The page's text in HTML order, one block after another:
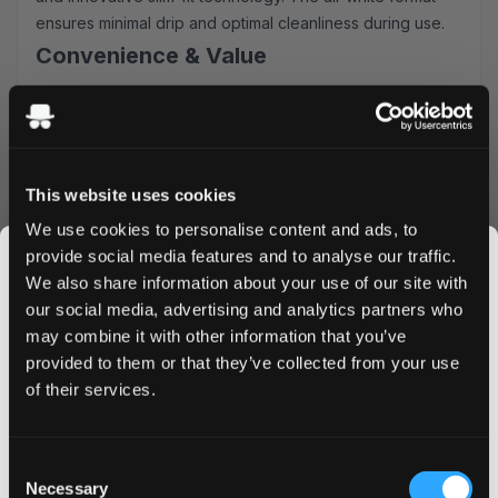
This website uses cookies
We use cookies to personalise content and ads, to
provide social media features and to analyse our traffic.
We also share information about your use of our site with
our social media, advertising and analytics partners who
may combine it with other information that you’ve
provided to them or that they’ve collected from your use
of their services.
Selection
Necessary
ensures minimal drip and optimal cleanliness during use.
Convenience & Value
Order Thunder Dark Frost Slim All White today and
benefit from our competitive advantages:
Simple, secure ordering process
Fresh stock guarantee
Whether you're a seasoned nicotine pouch user or
exploring alternatives, Thunder Dark Frost Slim delivers
consistent satisfaction in a discrete, comfortable format.
Add to cart now and experience premium Swedish quality
with next-day delivery options available.
More Information
JOIN THE
SNUSDADDY CLUB
Get first access to fresh drops, hot deals, flavor